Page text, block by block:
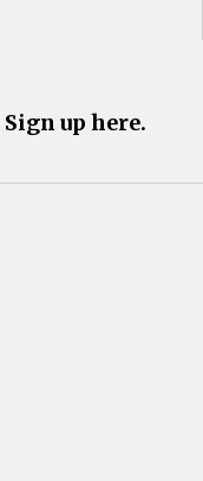
Sign up here.